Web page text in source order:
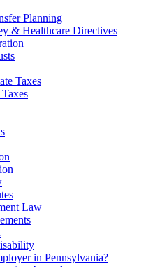
Planning
& Healthcare Directives
Taxes
Law
in Pennsylvania?